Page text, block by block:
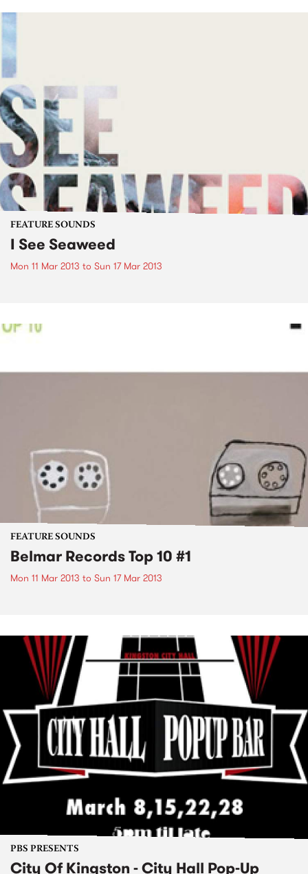
FEATURE SOUNDS
I See Seaweed
Mon 11 Mar 2013 to Sun 17 Mar 2013
FEATURE SOUNDS
Belmar Records Top 10 #1
Mon 11 Mar 2013 to Sun 17 Mar 2013
PBS PRESENTS
City Of Kingston - City Hall Pop-Up